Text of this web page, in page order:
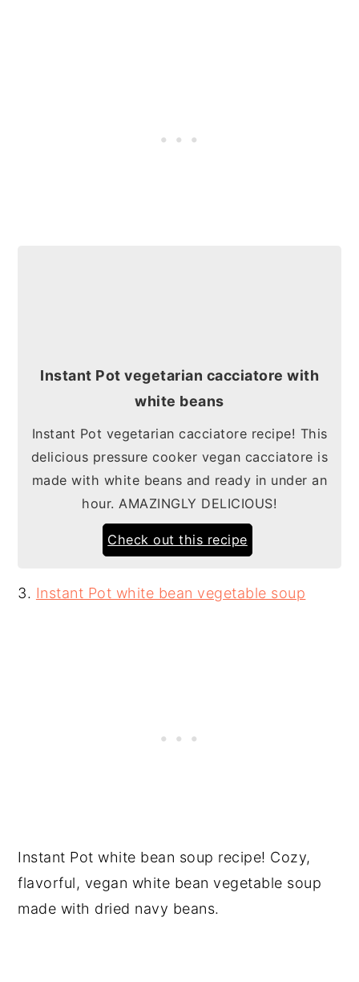
Instant Pot vegetarian cacciatore with
white beans
Instant Pot vegetarian cacciatore recipe! This
delicious pressure cooker vegan cacciatore is
made with white beans and ready in under an
hour. AMAZINGLY DELICIOUS!
Check out this recipe
3. Instant Pot white bean vegetable soup
Instant Pot white bean soup recipe! Cozy,
flavorful, vegan white bean vegetable soup
made with dried navy beans.